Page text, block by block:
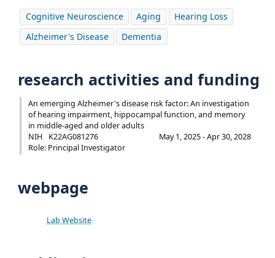
Cognitive Neuroscience Aging
Hearing Loss
Alzheimer's Disease
Dementia
research activities and funding
An emerging Alzheimer's disease risk factor: An investigation
of hearing impairment, hippocampal function, and memory
in middle-aged and older adults
NIH
K22AG081276
May 1, 2025 - Apr 30, 2028
Role: Principal Investigator
webpage
Lab Website